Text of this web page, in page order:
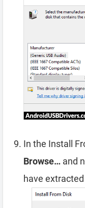
In the Install
Browse… and
have